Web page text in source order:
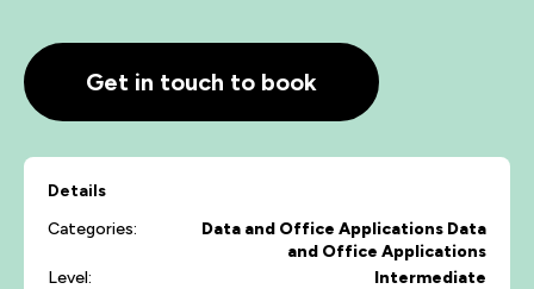
Get in touch to book
Details
Categories:
Data and Office Applications Data
and Office Applications
Level:
Intermediate